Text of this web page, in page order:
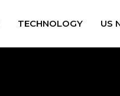
TECHNOLOGY US